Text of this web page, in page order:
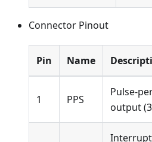
Connector Pinout
Pin Name
1 PPS
Pulse-
output